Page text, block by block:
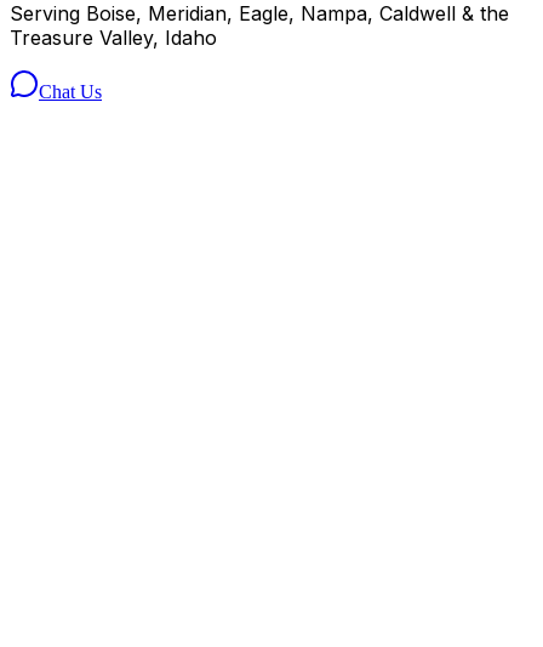
Serving Boise, Meridian, Eagle, Nampa, Caldwell & the
Treasure Valley, Idaho
Chat Us